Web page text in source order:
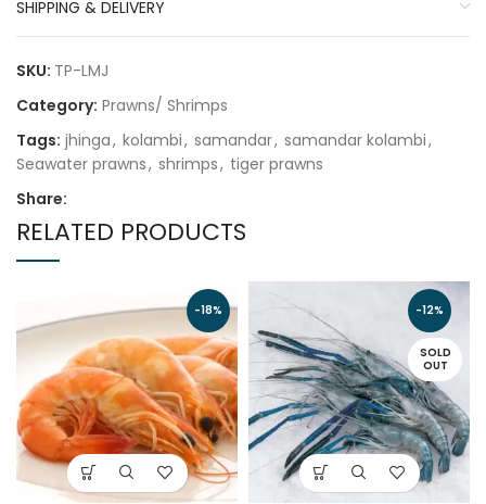
SHIPPING & DELIVERY
SKU: TP-LMJ
Category: Prawns/ Shrimps
Tags: jhinga, kolambi, samandar, samandar kolambi,
Seawater prawns, shrimps, tiger prawns
Share:
RELATED PRODUCTS
-18% -12%
SOLD
OUT